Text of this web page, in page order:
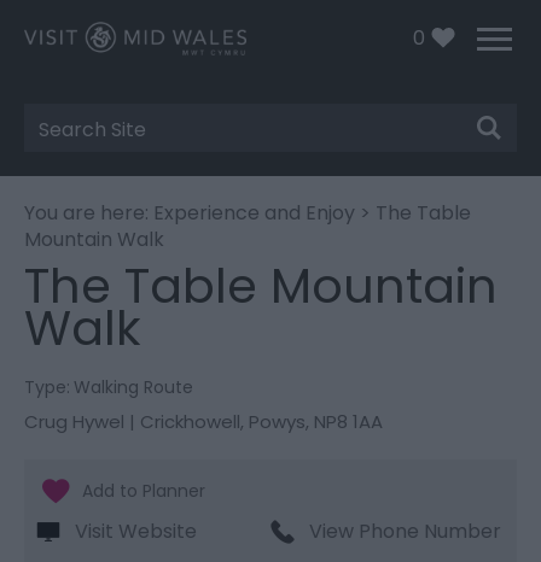
0
Site
Search
You are here: Experience and Enjoy > The Table
Mountain Walk
The Table Mountain
Walk
Type: Walking Route
Crug Hywel | Crickhowell, Powys, NP8 1AA
Visit Website View Phone Number